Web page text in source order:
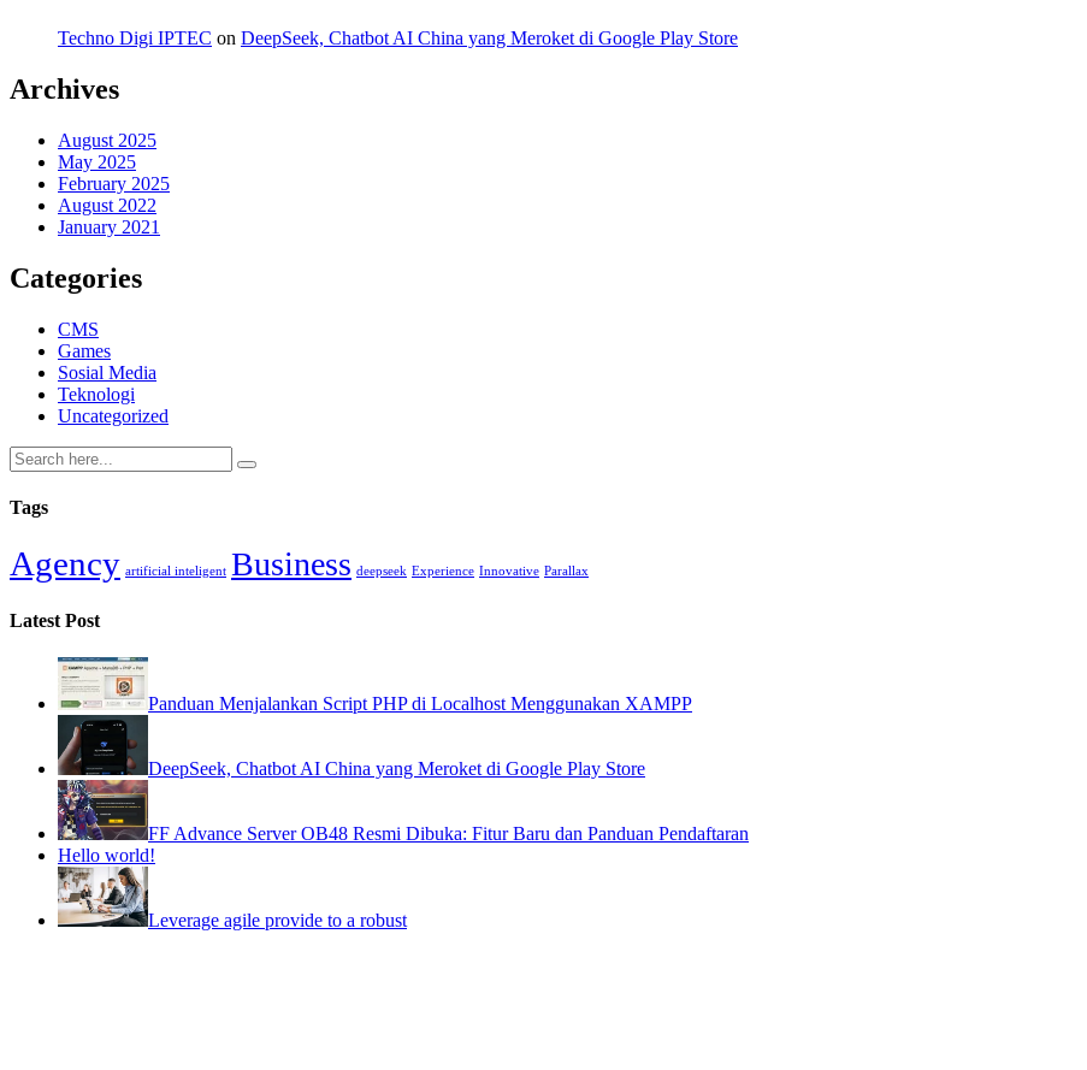
Techno Digi IPTEC on DeepSeek, Chatbot AI China yang Meroket di Google Play Store
Archives
August 2025
May 2025
February 2025
August 2022
January 2021
Categories
CMS
Games
Sosial Media
Teknologi
Uncategorized
Tags
Agency artificial inteligent Business deepseek Experience Innovative Parallax
Latest Post
Panduan Menjalankan Script PHP di Localhost Menggunakan XAMPP
DeepSeek, Chatbot AI China yang Meroket di Google Play Store
FF Advance Server OB48 Resmi Dibuka: Fitur Baru dan Panduan Pendaftaran
Hello world!
Leverage agile provide to a robust